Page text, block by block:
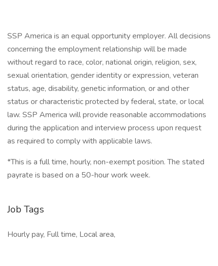
SSP America is an equal opportunity employer. All decisions
concerning the employment relationship will be made
without regard to race, color, national origin, religion, sex,
sexual orientation, gender identity or expression, veteran
status, age, disability, genetic information, or and other
status or characteristic protected by federal, state, or local
law. SSP America will provide reasonable accommodations
during the application and interview process upon request
as required to comply with applicable laws.
*This is a full time, hourly, non-exempt position. The stated
payrate is based on a 50-hour work week.
Job Tags
Hourly pay, Full time, Local area,